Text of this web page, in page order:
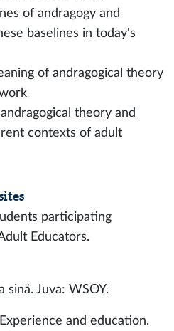
of andragogy and
baselines in today's
of andragogical theory
theory and
contexts of adult
participating
Educators.
sinä. Juva: WSOY.
and education.